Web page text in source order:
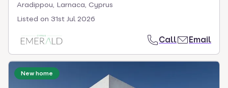
Aradippou, Larnaca, Cyprus
Listed on 31st Jul 2026
Call Email
New home